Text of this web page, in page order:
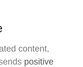
content,
positive